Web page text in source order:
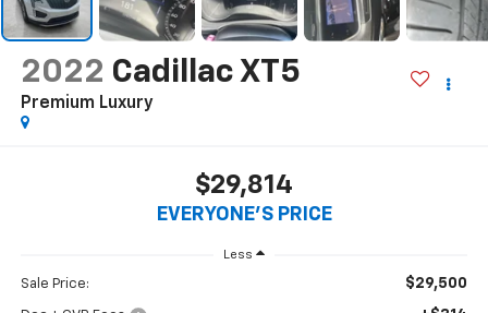
2022 Cadillac XT5
Premium Luxury
$29,814
EVERYONE'S PRICE
Less
Sale Price: $29,500